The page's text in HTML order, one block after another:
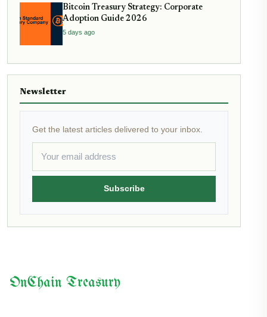
Bitcoin Treasury Strategy: Corporate
Adoption Guide 2026
5 days ago
Newsletter
Get the latest articles delivered to your inbox.
Subscribe
OnChain Treasury